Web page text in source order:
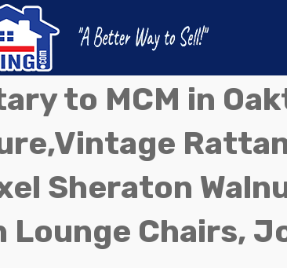
to MCM in
Sheraton
Lounge Chairs,